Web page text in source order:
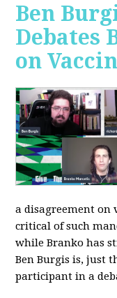
Ben
Debates
on
a disagreement on
critical of such
while Branko has
Ben Burgis is, just
participant in a